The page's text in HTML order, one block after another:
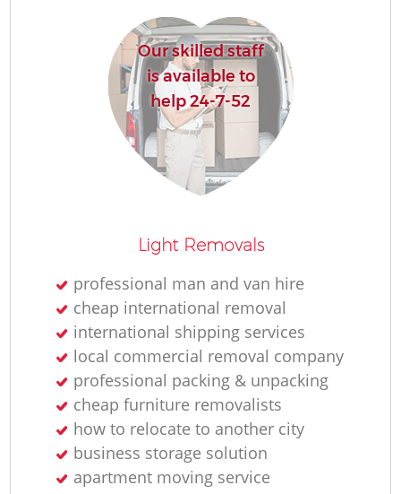
Our skilled staff
is available to
help 24-7-52
Light Removals
professional man and van hire
cheap international removal
international shipping services
local commercial removal company
professional packing & unpacking
cheap furniture removalists
how to relocate to another city
business storage solution
apartment moving service